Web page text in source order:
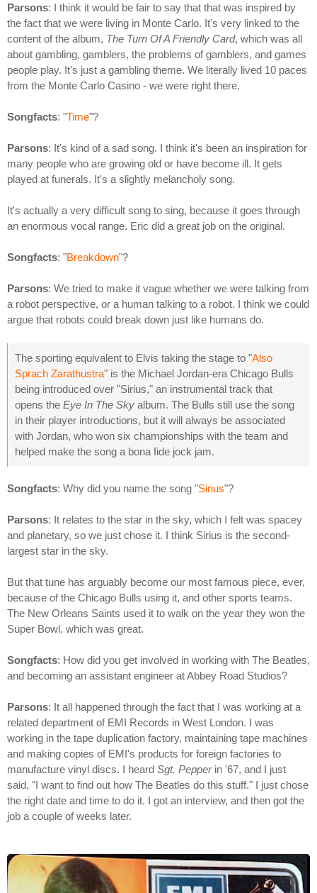
Parsons: I think it would be fair to say that that was inspired by
the fact that we were living in Monte Carlo. It's very linked to the
content of the album, The Turn Of A Friendly Card, which was all
about gambling, gamblers, the problems of gamblers, and games
people play. It's just a gambling theme. We literally lived 10 paces
from the Monte Carlo Casino - we were right there.
Songfacts: "Time"?
Parsons: It's kind of a sad song. I think it's been an inspiration for
many people who are growing old or have become ill. It gets
played at funerals. It's a slightly melancholy song.
It's actually a very difficult song to sing, because it goes through
an enormous vocal range. Eric did a great job on the original.
Songfacts: "Breakdown"?
Parsons: We tried to make it vague whether we were talking from
a robot perspective, or a human talking to a robot. I think we could
argue that robots could break down just like humans do.
The sporting equivalent to Elvis taking the stage to "Also
Sprach Zarathustra" is the Michael Jordan-era Chicago Bulls
being introduced over "Sirius," an instrumental track that
opens the Eye In The Sky album. The Bulls still use the song
in their player introductions, but it will always be associated
with Jordan, who won six championships with the team and
helped make the song a bona fide jock jam.
Songfacts: Why did you name the song "Sirius"?
Parsons: It relates to the star in the sky, which I felt was spacey
and planetary, so we just chose it. I think Sirius is the second-
largest star in the sky.
But that tune has arguably become our most famous piece, ever,
because of the Chicago Bulls using it, and other sports teams.
The New Orleans Saints used it to walk on the year they won the
Super Bowl, which was great.
Songfacts: How did you get involved in working with The Beatles,
and becoming an assistant engineer at Abbey Road Studios?
Parsons: It all happened through the fact that I was working at a
related department of EMI Records in West London. I was
working in the tape duplication factory, maintaining tape machines
and making copies of EMI's products for foreign factories to
manufacture vinyl discs. I heard Sgt. Pepperin '67, and I just
said, "I want to find out how The Beatles do this stuff." I just chose
the right date and time to do it. I got an interview, and then got the
job a couple of weeks later.